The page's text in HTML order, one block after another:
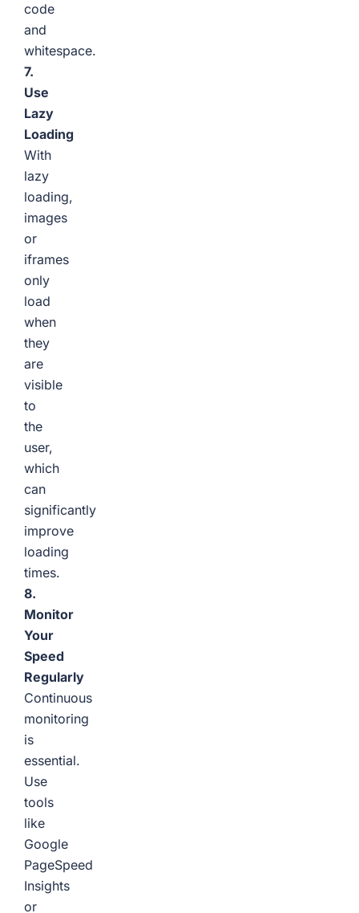
code
and
whitespace.
7.
Use
Lazy
Loading
With
lazy
loading,
images
or
iframes
only
load
when
they
are
visible
to
the
user,
which
can
significantly
improve
loading
times.
8.
Monitor
Your
Speed
Regularly
Continuous
monitoring
is
essential.
Use
tools
like
Google
PageSpeed
Insights
or